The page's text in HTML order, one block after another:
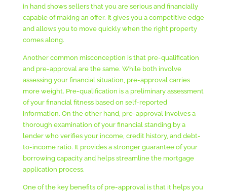
in hand shows sellers that you are serious and financially
capable of making an offer. It gives you a competitive edge
and allows you to move quickly when the right property
comes along.
Another common misconception is that pre-qualification
and pre-approval are the same. While both involve
assessing your financial situation, pre-approval carries
more weight. Pre-qualification is a preliminary assessment
of your financial fitness based on self-reported
information. On the other hand, pre-approval involves a
thorough examination of your financial standing by a
lender who verifies your income, credit history, and debt-
to-income ratio. It provides a stronger guarantee of your
borrowing capacity and helps streamline the mortgage
application process.
One of the key benefits of pre-approval is that it helps you